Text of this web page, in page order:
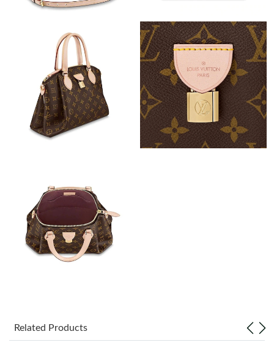
Just Sold: Ella from Charlotte on Jul 26, 2026 at 10:19 PM.
Just Sold: Megan from Denver on Jun 22, 2026 at 11:13 PM.
Just Sold: Peter from Miami on Jul 18, 2026 at 9:56 AM.
Just Sold: Charlie from Paris on May 25, 2026 at 11:35 AM.
Just Sold: Ella from Denver on Jun 14, 2026 at 12:25 PM.
Just Sold: Tina from New York on May 31, 2026 at 3:23 PM.
Just Sold: Bob from Mexico City on Jul 28, 2026 at 9:32 PM.
Related Products